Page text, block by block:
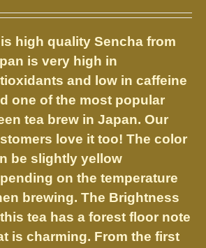
may
be
chosen
on
the
product
page
through
$27.50
high quality Sencha from
is very high in
and low in caffeine
one of the most popular
tea brew in Japan. Our
love it too! The color
be slightly yellow
on the temperature
brewing. The Brightness
tea has a forest floor note
is charming. From the first